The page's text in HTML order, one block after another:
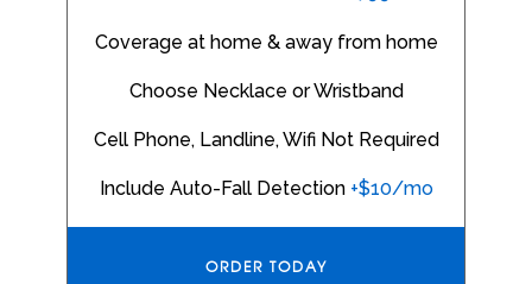
Coverage at home & away from home
Choose Necklace or Wristband
Cell Phone, Landline, Wifi Not Required
Include Auto-Fall Detection +$10/mo
ORDER TODAY